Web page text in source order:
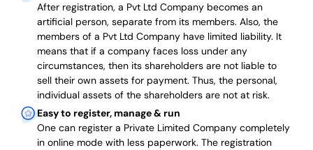
After registration, a Pvt Ltd Company becomes an
artificial person, separate from its members. Also, the
members of a Pvt Ltd Company have limited liability. It
means that if a company faces loss under any
circumstances, then its shareholders are not liable to
sell their own assets for payment. Thus, the personal,
individual assets of the shareholders are not at risk.
Easy to register, manage & run
One can register a Private Limited Company completely
in online mode with less paperwork. The registration